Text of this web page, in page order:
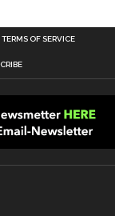
TERMS OF SERVICE